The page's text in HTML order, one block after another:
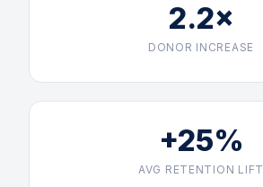
2.2×
DONOR INCREASE
+25%
AVG RETENTION LIFT